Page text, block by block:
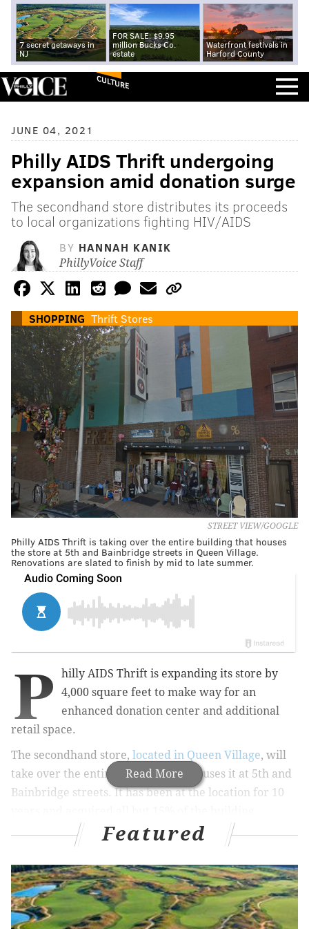
7 secret getaways in
NJ
FOR SALE: $9.95
million Bucks Co.
estate
Waterfront festivals in
Harford County
CULTURE
JUNE 04, 2021
Philly AIDS Thrift undergoing
expansion amid donation surge
The secondhand store distributes its proceeds
to local organizations fighting HIV/AIDS
BY HANNAH KANIK
PhillyVoice Staff
SHOPPING Thrift Stores
STREET VIEW/GOOGLE
Philly AIDS Thrift is taking over the entire building that houses
the store at 5th and Bainbridge streets in Queen Village.
Renovations are slated to finish by mid to late summer.
Read More
P
hilly AIDS Thrift is expanding its store by
4,000 square feet to make way for an
enhanced donation center and additional
retail space.
The secondhand store, located in Queen Village, will
take over the entire building that houses it at 5th and
Bainbridge streets.It has been at the location for 10
19,000 square feet,Philadelphia Gay News
MORE CULTURE
Featured